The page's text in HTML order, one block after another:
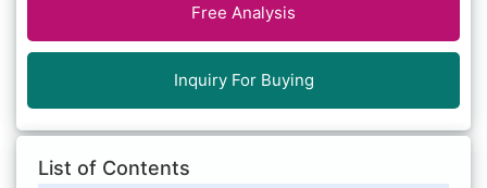
Free Analysis
Inquiry For Buying
List of Contents